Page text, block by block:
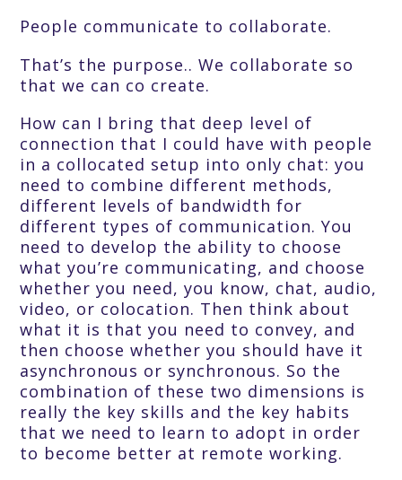
People communicate to collaborate.
That’s the purpose.. We collaborate so
that we can co create.
How can I bring that deep level of
connection that I could have with people
in a collocated setup into only chat: you
need to combine different methods,
different levels of bandwidth for
different types of communication. You
need to develop the ability to choose
what you’re communicating, and choose
whether you need, you know, chat, audio,
video, or colocation. Then think about
what it is that you need to convey, and
then choose whether you should have it
asynchronous or synchronous. So the
combination of these two dimensions is
really the key skills and the key habits
that we need to learn to adopt in order
to become better at remote working.